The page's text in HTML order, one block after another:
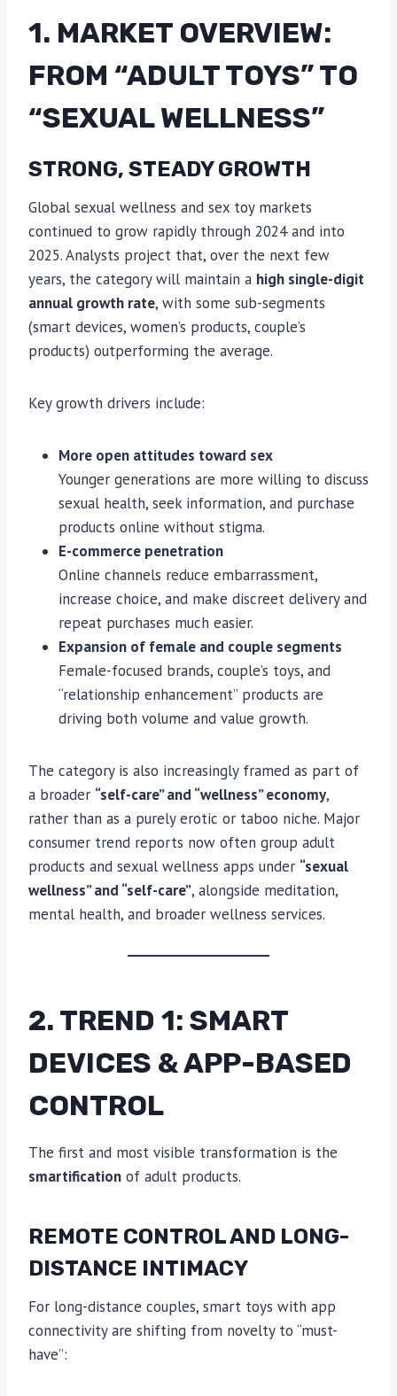
1. MARKET OVERVIEW:
FROM “ADULT TOYS” TO
“SEXUAL WELLNESS”
STRONG, STEADY GROWTH
Global sexual wellness and sex toy markets
continued to grow rapidly through 2024 and into
2025. Analysts project that, over the next few
years, the category will maintain a high single-digit
annual growth rate, with some sub-segments
(smart devices, women’s products, couple’s
products) outperforming the average.
Key growth drivers include:
More open attitudes toward sex
Younger generations are more willing to discuss
sexual health, seek information, and purchase
products online without stigma.
E-commerce penetration
Online channels reduce embarrassment,
increase choice, and make discreet delivery and
repeat purchases much easier.
Expansion of female and couple segments
Female-focused brands, couple’s toys, and
“relationship enhancement” products are
driving both volume and value growth.
The category is also increasingly framed as part of
a broader “self-care” and “wellness” economy,
rather than as a purely erotic or taboo niche. Major
consumer trend reports now often group adult
products and sexual wellness apps under “sexual
wellness” and “self-care”, alongside meditation,
mental health, and broader wellness services.
2. TREND 1: SMART
DEVICES & APP-BASED
CONTROL
The first and most visible transformation is the
smartification of adult products.
REMOTE CONTROL AND LONG-
DISTANCE INTIMACY
For long-distance couples, smart toys with app
connectivity are shifting from novelty to “must-
have”: